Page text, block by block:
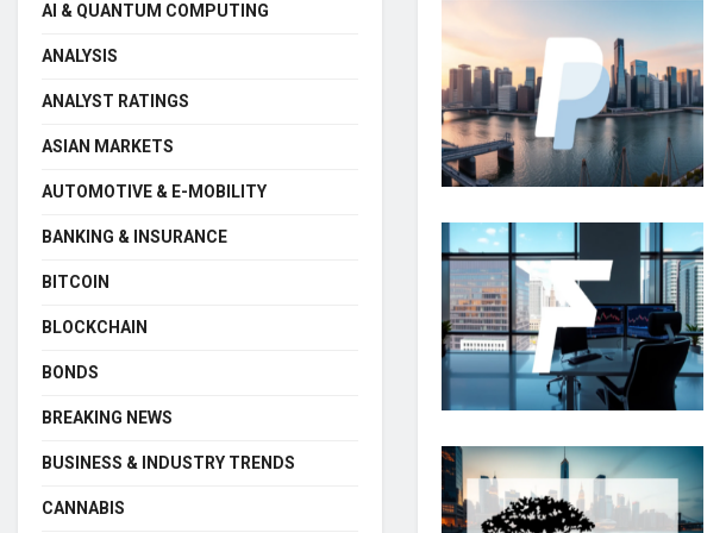
AI & QUANTUM COMPUTING
ANALYSIS
ANALYST RATINGS
ASIAN MARKETS
AUTOMOTIVE & E-MOBILITY
BANKING & INSURANCE
BITCOIN
BLOCKCHAIN
BONDS
BREAKING NEWS
BUSINESS & INDUSTRY TRENDS
CANNABIS